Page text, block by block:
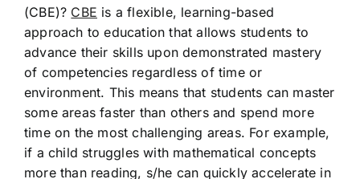
(CBE)? CBE is a flexible, learning-based
approach to education that allows students to
advance their skills upon demonstrated mastery
of competencies regardless of time or
environment. This means that students can master
some areas faster than others and spend more
time on the most challenging areas. For example,
if a child struggles with mathematical concepts
more than reading, s/he can quickly accelerate in